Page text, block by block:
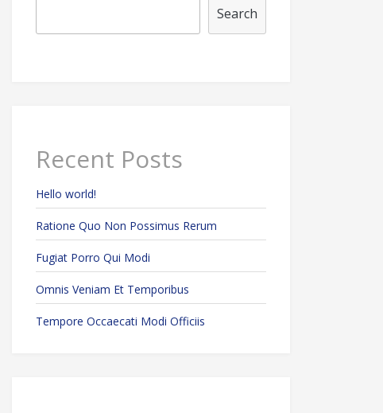
Search
Recent Posts
Hello world!
Ratione Quo Non Possimus Rerum
Fugiat Porro Qui Modi
Omnis Veniam Et Temporibus
Tempore Occaecati Modi Officiis